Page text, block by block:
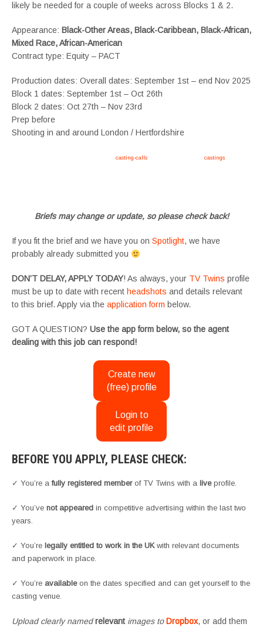
likely be needed for a couple of weeks across Blocks 1 & 2.
Appearance: Black-Other Areas, Black-Caribbean, Black-African,
Mixed Race, African-American
Contract type: Equity – PACT
Production dates: Overall dates: September 1st – end Nov 2025
Block 1 dates: September 1st – Oct 26th
Block 2 dates: Oct 27th – Nov 23rd
Prep before
Shooting in and around London / Hertfordshire
casting-calls castings
Briefs may change or update, so please check back!
If you fit the brief and we have you on Spotlight, we have
probably already submitted you
DON’T DELAY, APPLY TODAY! As always, your TV Twins profile
must be up to date with recent headshots and details relevant
to this brief. Apply via the application form below.
GOT A QUESTION? Use the app form below, so the agent
dealing with this job can respond!
Create new
(free) profile
Login to
edit profile
BEFORE YOU APPLY, PLEASE CHECK:
✓ You’re a fully registered memberof TV Twins with a liveprofile.
✓ You’ve not appeared in competitive advertising within the last two
years.
✓ You’re legally entitled to work in the UKwith relevant documents
and paperwork in place.
✓ You’re availableon the dates specified and can get yourself to the
casting venue.
Upload clearly namedrelevant images toDropbox, or add them